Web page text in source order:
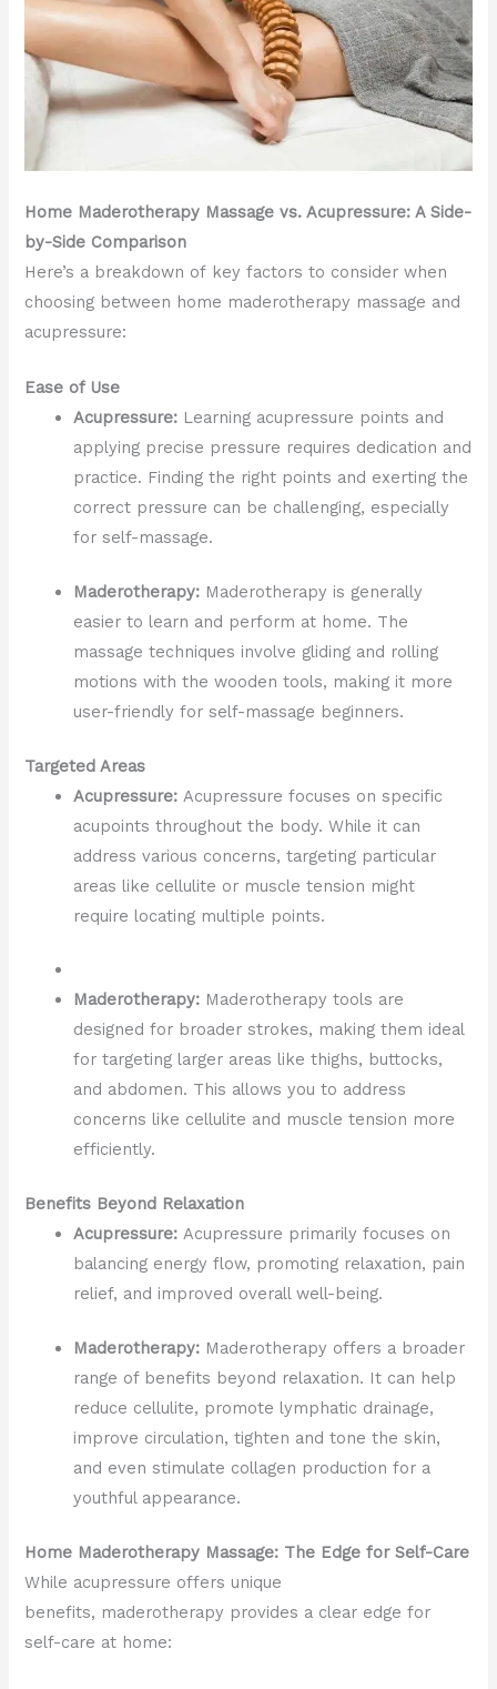
Home Maderotherapy Massage vs. Acupressure: A Side-
by-Side Comparison
Here’s a breakdown of key factors to consider when
choosing between home maderotherapy massage and
acupressure:
Ease of Use
Acupressure: Learning acupressure points and
applying precise pressure requires dedication and
practice. Finding the right points and exerting the
correct pressure can be challenging, especially
for self-massage.
Maderotherapy: Maderotherapy is generally
easier to learn and perform at home. The
massage techniques involve gliding and rolling
motions with the wooden tools, making it more
user-friendly for self-massage beginners.
Targeted Areas
Acupressure: Acupressure focuses on specific
acupoints throughout the body. While it can
address various concerns, targeting particular
areas like cellulite or muscle tension might
require locating multiple points.
Maderotherapy: Maderotherapy tools are
designed for broader strokes, making them ideal
for targeting larger areas like thighs, buttocks,
and abdomen. This allows you to address
concerns like cellulite and muscle tension more
efficiently.
Benefits Beyond Relaxation
Acupressure: Acupressure primarily focuses on
balancing energy flow, promoting relaxation, pain
relief, and improved overall well-being.
Maderotherapy: Maderotherapy offers a broader
range of benefits beyond relaxation. It can help
reduce cellulite, promote lymphatic drainage,
improve circulation, tighten and tone the skin,
and even stimulate collagen production for a
youthful appearance.
Home Maderotherapy Massage: The Edge for Self-Care
While acupressure offers unique
benefits, maderotherapy provides a clear edge for
self-care at home: